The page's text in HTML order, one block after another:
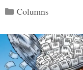
Categories
Columns